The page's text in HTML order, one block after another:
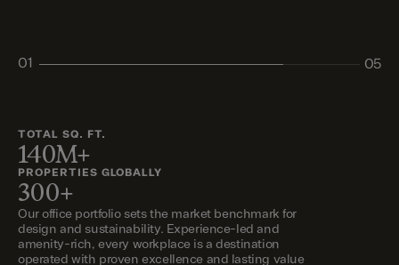
01
05
TOTAL SQ. FT.
140M+
PROPERTIES GLOBALLY
300+
Our office portfolio sets the market benchmark for
design and sustainability. Experience-led and
amenity-rich, every workplace is a destination
operated with proven excellence and lasting value